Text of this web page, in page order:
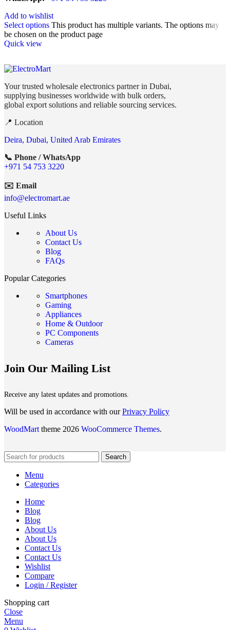
Add to wishlist
Select options This product has multiple variants. The options may
be chosen on the product page
Quick view
Your trusted wholesale electronics partner in Dubai,
supplying businesses worldwide with bulk orders,
global export solutions and reliable sourcing services.
📍 Location
Deira, Dubai, United Arab Emirates
📞 Phone / WhatsApp
+971 54 753 3220
✉️ Email
info@electromart.ae
Useful Links
About Us
Contact Us
Blog
FAQs
Popular Categories
Smartphones
Gaming
Appliances
Home & Outdoor
PC Components
Cameras
Join Our Mailing List
Receive any latest updates and promotions.
Will be used in accordance with ourPrivacy Policy
WoodMart theme 2026 WooCommerce Themes.
Search
Menu
Categories
Home
Blog
Blog
About Us
About Us
Contact Us
Contact Us
Wishlist
Compare
Login / Register
Shopping cart
Close
Menu